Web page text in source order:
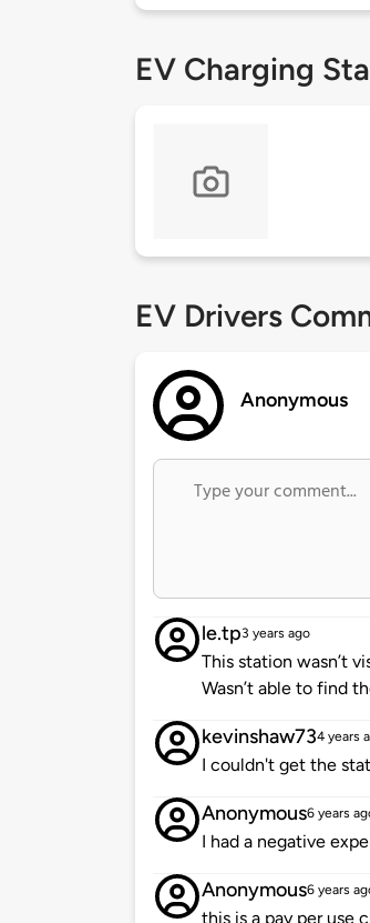
EV Charging
EV Drivers
Anonymous
le.tp3 years ago
This station wasn’t
Wasn’t able to find
kevinshaw734 years
I couldn't get the
Anonymous6 years
I had a negative
Anonymous6 years
this is a pay per use